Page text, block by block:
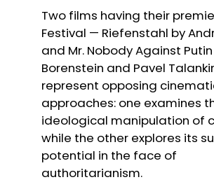
Two films having their
Festival — Riefenstahl by
and Mr. Nobody Against
Borenstein and Pavel
represent opposing
approaches: one examines
ideological manipulation of
while the other explores its
potential in the face of
authoritarianism.